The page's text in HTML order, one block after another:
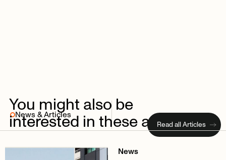
You might also be
interested in thesearticles
News & Articles
Read all Articles
News